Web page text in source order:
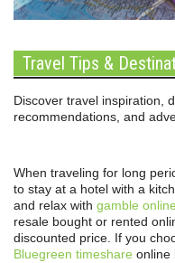
Travel Tips &
Discover travel inspiration,
recommendations, and
When traveling for long
to stay at a hotel with a
and relax with gamble
resale bought or rented
discounted price. If you
Bluegreen timeshare online